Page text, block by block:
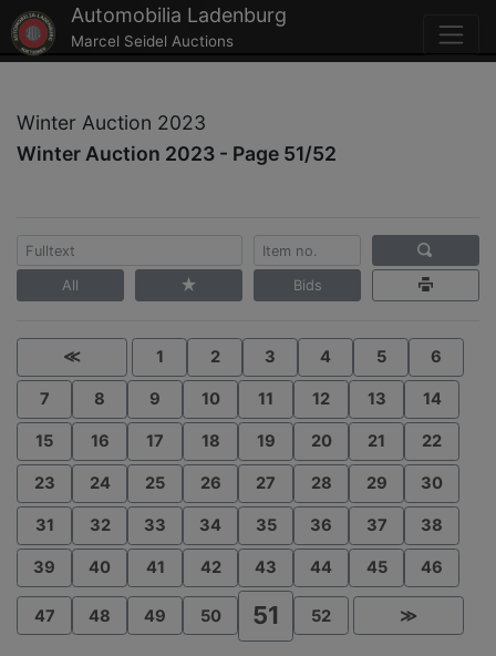
Automobilia Ladenburg
Marcel Seidel Auctions
Winter Auction 2023
Winter Auction 2023 - Page 51/52
All Bids
≪ 1 2 3 4 5 6
7 8 9 10 11 12 13 14
15 16 17 18 19 20 21 22
23 24 25 26 27 28 29 30
31 32 33 34 35 36 37 38
39 40 41 42 43 44 45 46
47 48 49 50 51 52 ≫